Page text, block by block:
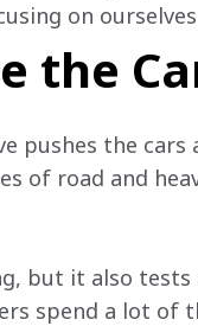
on
the
pushes the
of road and
but it also
spend a lot